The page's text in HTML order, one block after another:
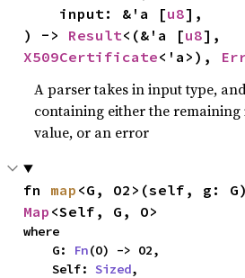
    input: &'a [
u8],
) -> Result<(&'a [u8
X509Certificate<'a>),
A parser takes in input type,
containing either the
value, or an error
fn map
Map <Self, G, O>
where
    G:
Fn(O) -> O2,
    Self:
Sized,